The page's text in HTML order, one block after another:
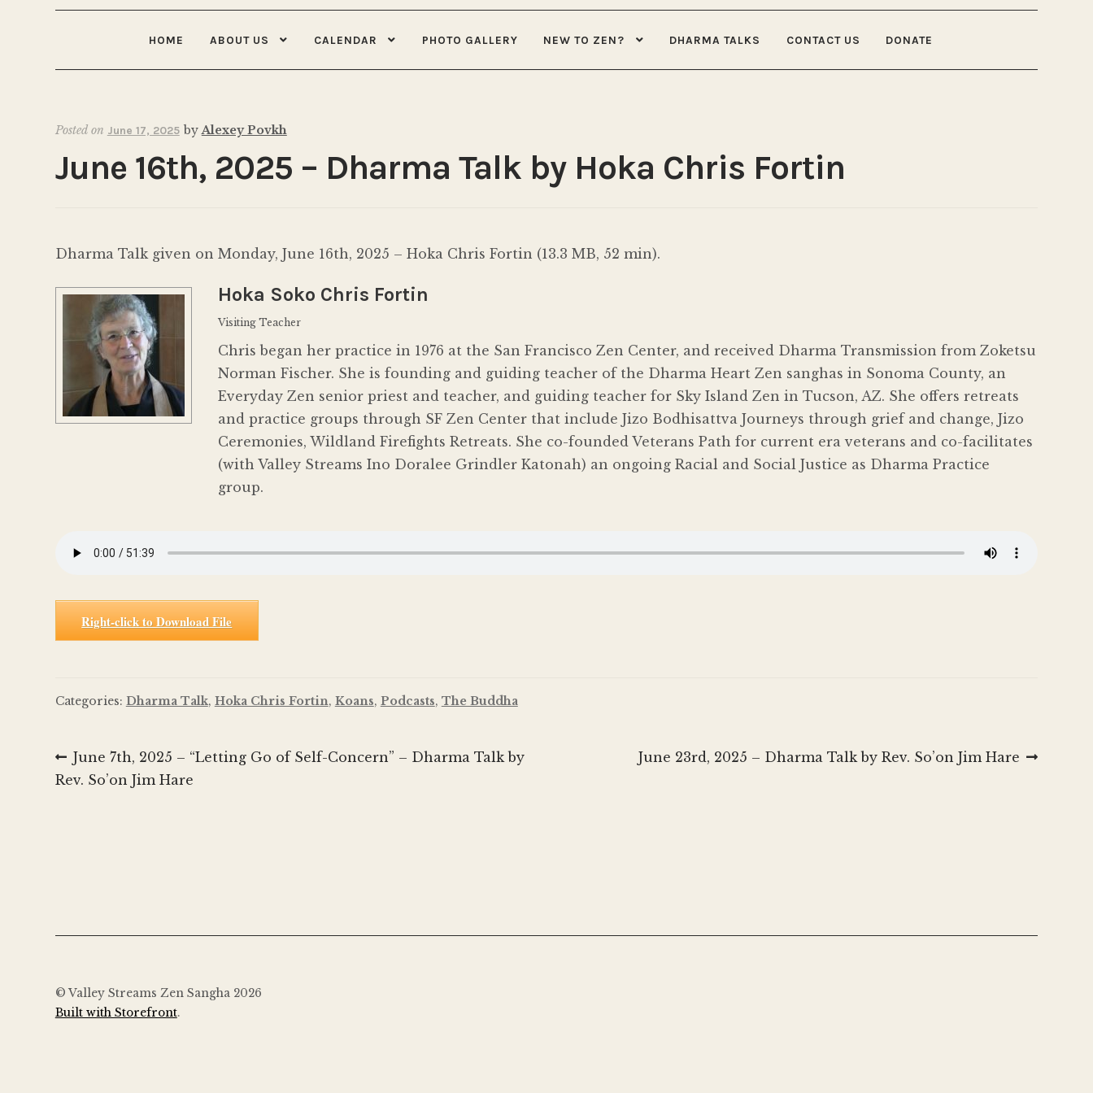
HOME ABOUT US CALENDAR PHOTO GALLERY NEW TO ZEN? DHARMA TALKS CONTACT US DONATE
Posted on June 17, 2025 byAlexey Povkh
June 16th, 2025 – Dharma Talk by Hoka Chris Fortin
Dharma Talk given on Monday, June 16th, 2025 – Hoka Chris Fortin (13.3 MB, 52 min).
Hoka Soko Chris Fortin
Visiting Teacher
Chris began her practice in 1976 at the San Francisco Zen Center, and received Dharma Transmission from Zoketsu
Norman Fischer. She is founding and guiding teacher of the Dharma Heart Zen sanghas in Sonoma County, an
Everyday Zen senior priest and teacher, and guiding teacher for Sky Island Zen in Tucson, AZ. She offers retreats
and practice groups through SF Zen Center that include Jizo Bodhisattva Journeys through grief and change, Jizo
Ceremonies, Wildland Firefights Retreats. She co-founded Veterans Path for current era veterans and co-facilitates
(with Valley Streams Ino Doralee Grindler Katonah) an ongoing Racial and Social Justice as Dharma Practice
group.
Right-click to Download File
Categories: Dharma Talk, Hoka Chris Fortin, Koans, Podcasts, The Buddha
Post
navigation
Previous
post:
June 7th, 2025 – “Letting Go of Self-Concern” – Dharma Talk by
Rev. So’on Jim Hare
Next
June 23rd, 2025 – Dharma Talk by Rev. So’on Jim Hare
© Valley Streams Zen Sangha 2026
Built with Storefront.